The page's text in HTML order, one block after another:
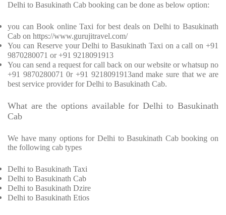
Delhi to Basukinath Cab booking can be done as below option:
you can Book online Taxi for best deals on Delhi to Basukinath
Cab on https://www.gurujitravel.com/
You can Reserve your Delhi to Basukinath Taxi on a call on +91
9870280071 or +91 9218091913
You can send a request for call back on our website or whatsup no
+91 9870280071 0r +91 9218091913and make sure that we are
best service provider for Delhi to Basukinath Cab.
What are the options available for Delhi to Basukinath
Cab
We have many options for Delhi to Basukinath Cab booking on
the following cab types
Delhi to Basukinath Taxi
Delhi to Basukinath Cab
Delhi to Basukinath Dzire
Delhi to Basukinath Etios